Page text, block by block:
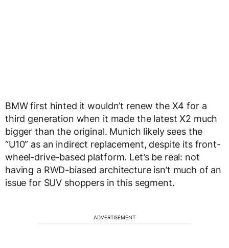
BMW first hinted it wouldn’t renew the X4 for a
third generation when it made the latest X2 much
bigger than the original. Munich likely sees the
“U10” as an indirect replacement, despite its front-
wheel-drive-based platform. Let’s be real: not
having a RWD-biased architecture isn’t much of an
issue for SUV shoppers in this segment.
ADVERTISEMENT